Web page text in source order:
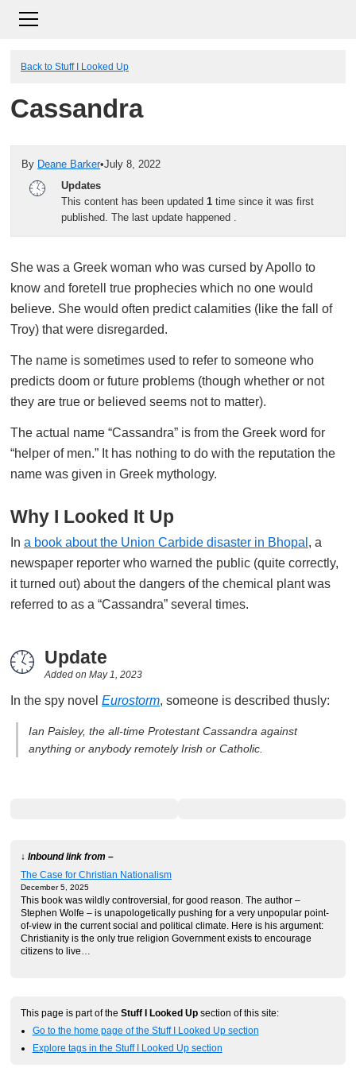
Back to Stuff I Looked Up
Cassandra
By Deane Barker•July 8, 2022
Updates
This content has been updated 1 time since it was first
published. The last update happened
She was a Greek woman who was cursed by Apollo to
know and foretell true prophecies which no one would
believe. She would often predict calamities (like the fall of
Troy) that were disregarded.
The name is sometimes used to refer to someone who
predicts doom or future problems (though whether or not
they are true or believed seems not to matter).
The actual name “Cassandra” is from the Greek word for
“helper of men.” It has nothing to do with the reputation the
name was given in Greek mythology.
Why I Looked It Up
In a book about the Union Carbide disaster in Bhopal , a
newspaper reporter who warned the public (quite correctly,
it turned out) about the dangers of the chemical plant was
referred to as a “Cassandra” several times.
Update
Added on May 1, 2023
In the spy novel Eurostorm, someone is described thusly:
Ian Paisley, the all-time Protestant Cassandra against
anything or anybody remotely Irish or Catholic.
↓ Inbound link from –
The Case for Christian Nationalism
December 5, 2025
This book was wildly controversial, for good reason. The author –
Stephen Wolfe – is unapologetically pushing for a very unpopular point-
of-view in the current social and political climate. Here is his argument:
Christianity is the only true religion Government exists to encourage
citizens to live…
This page is part of the Stuff I Looked Up section of this site:
Go to the home page of the Stuff I Looked Up section
Explore tags in the Stuff I Looked Up section